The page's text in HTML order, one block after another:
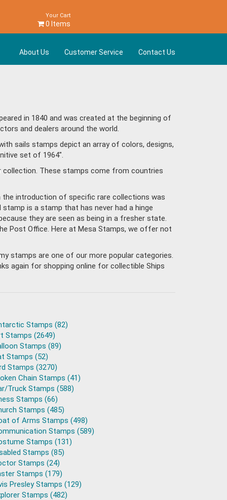
Your Cart
0 Items
About Us Customer Service Contact Us
in 1840 and was created at the beginning of
and dealers around the world.
sails stamps depict an array of colors, designs,
set of 1964".
These stamps come from countries
the introduction of specific rare collections was
is a stamp that has never had a hinge
they are seen as being in a fresher state.
Post Office. Here at Mesa Stamps, we offer not
stamps are one of our more popular categories.
again for shopping online for collectible Ships
Stamps (82)
Stamps (2649)
Stamps (89)
Stamps (52)
Stamps (3270)
Chain Stamps (41)
Truck Stamps (588)
Stamps (66)
Stamps (485)
of Arms Stamps (498)
Stamps (589)
Stamps (131)
Stamps (85)
Stamps (24)
Stamps (179)
Presley Stamps (129)
Stamps (482)